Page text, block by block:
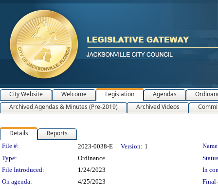
City Website Welcome Legislation Agendas
Archived Agendas & Minutes (Pre-2019)
Archived Videos
Details Reports
Legislation Details
File #: 2023-0038-E Version: 1
Type:
Ordinance
File Introduced:
1/24/2023
In
On agenda:
4/25/2023
Final